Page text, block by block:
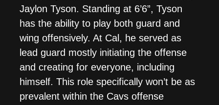
Jaylon Tyson. Standing at 6’6”, Tyson
has the ability to play both guard and
wing offensively. At Cal, he served as
lead guard mostly initiating the offense
and creating for everyone, including
himself. This role specifically won’t be as
prevalent within the Cavs offense